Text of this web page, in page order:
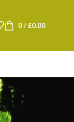
0/ £0.00